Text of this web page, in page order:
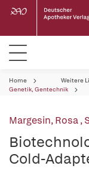
Home Weitere
Genetik, Gentechnik
Margesin, Rosa,
Cold-